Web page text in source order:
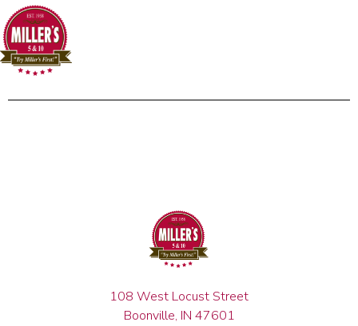
108 West Locust Street
Boonville, IN 47601